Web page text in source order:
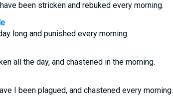
been stricken and rebuked every morning.
long and punished every morning.
all the day, and chastened in the morning.
I been plagued, and chastened every morning.